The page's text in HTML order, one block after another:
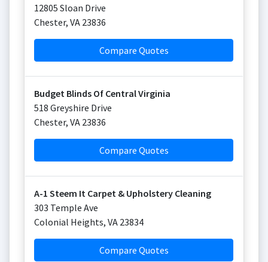
12805 Sloan Drive
Chester, VA 23836
Compare Quotes
Budget Blinds Of Central Virginia
518 Greyshire Drive
Chester, VA 23836
Compare Quotes
A-1 Steem It Carpet & Upholstery Cleaning
303 Temple Ave
Colonial Heights, VA 23834
Compare Quotes